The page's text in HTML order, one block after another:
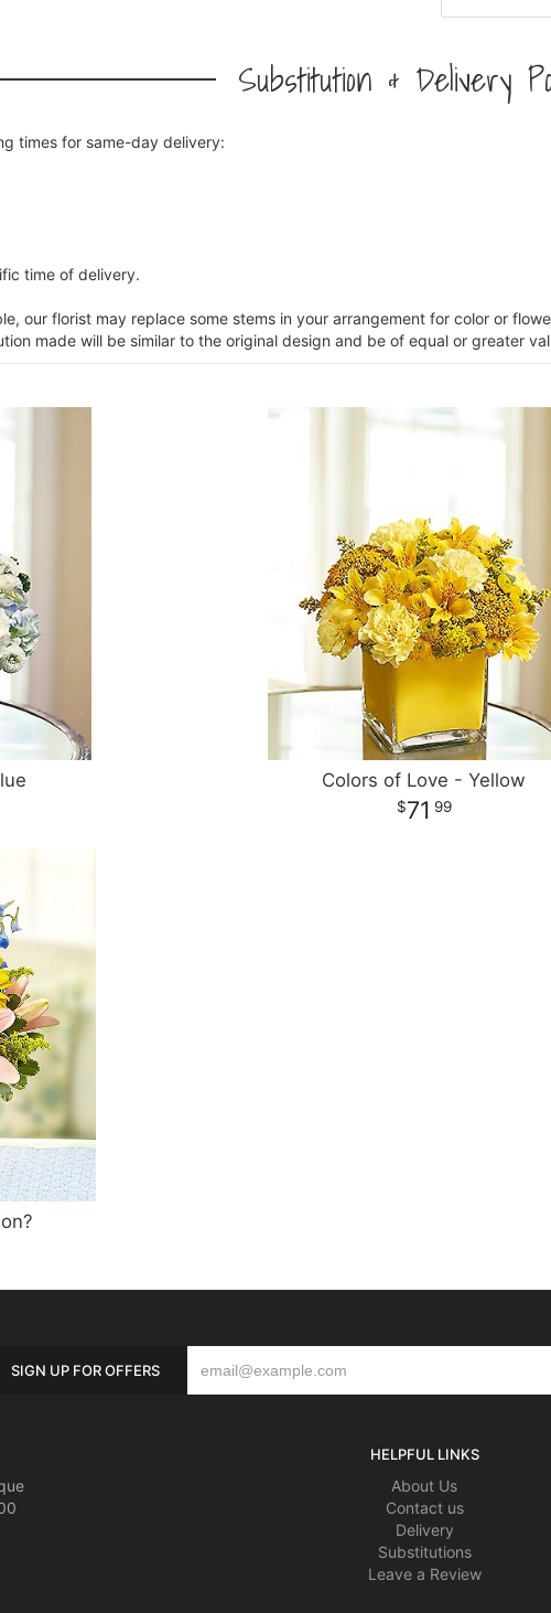
Substitution & Delivery
times for same-day delivery:
time of delivery.
our florist may replace some stems in your arrangement for color or
made will be similar to the original design and be of equal or greater
Colors of Love - Yellow
71 99
SIGN UP FOR OFFERS
HELPFUL LINKS
About Us
Contact us
Delivery
Substitutions
Leave a Review